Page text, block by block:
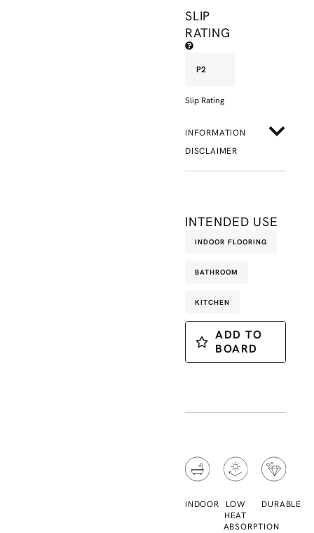
SLIP
RATING
P2
Slip Rating
INFORMATION
DISCLAIMER
INTENDED USE
INDOOR FLOORING
BATHROOM
KITCHEN
ADD TO
BOARD
INDOOR
LOW
HEAT
ABSORPTION
DURABLE